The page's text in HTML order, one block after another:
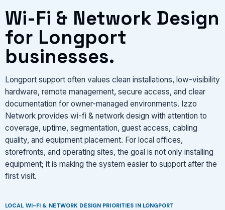
Wi-Fi & Network Design
for Longport
businesses.
Longport support often values clean installations, low-visibility
hardware, remote management, secure access, and clear
documentation for owner-managed environments. Izzo
Network provides wi-fi & network design with attention to
coverage, uptime, segmentation, guest access, cabling
quality, and equipment placement. For local offices,
storefronts, and operating sites, the goal is not only installing
equipment; it is making the system easier to support after the
first visit.
LOCAL WI-FI & NETWORK DESIGN PRIORITIES IN LONGPORT